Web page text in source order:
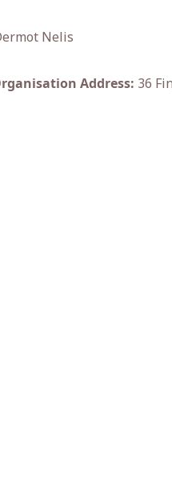
Nelis
Address: 36